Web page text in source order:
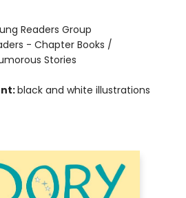
Readers Group
- Chapter Books /
Stories
black and white illustrations